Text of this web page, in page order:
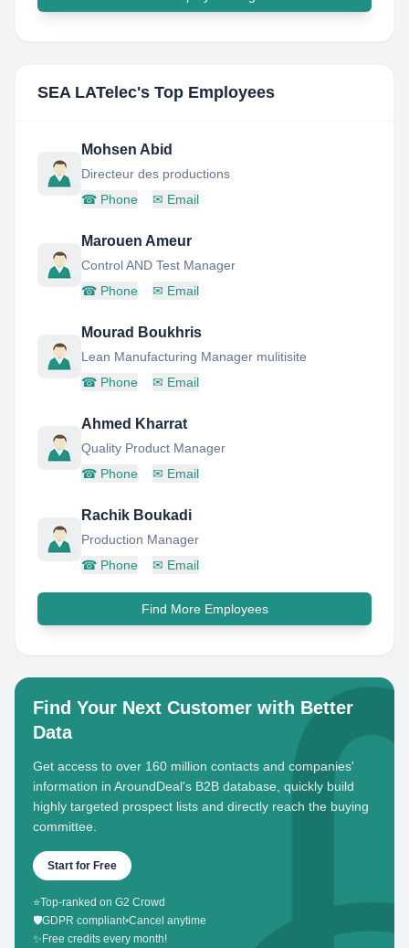
SEA LATelec's Top Employees
Mohsen Abid
Directeur des productions
☎ Phone ✉ Email
Marouen Ameur
Control AND Test Manager
☎ Phone ✉ Email
Mourad Boukhris
Lean Manufacturing Manager mulitisite
☎ Phone ✉ Email
Ahmed Kharrat
Quality Product Manager
☎ Phone ✉ Email
Rachik Boukadi
Production Manager
☎ Phone ✉ Email
Find More Employees
Find Your Next Customer with Better
Data
Get access to over 160 million contacts and companies'
information in AroundDeal's B2B database, quickly build
highly targeted prospect lists and directly reach the buying
committee.
Start for Free
⭐Top-ranked on G2 Crowd
🛡️GDPR compliant•Cancel anytime
✨ Free credits every month!